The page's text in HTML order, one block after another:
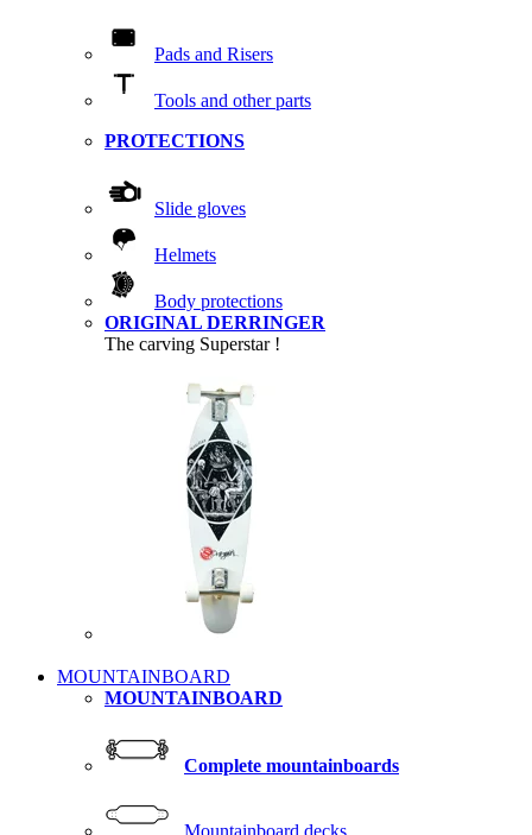
Pads and Risers
Tools and other parts
PROTECTIONS
Slide gloves
Helmets
Body protections
ORIGINAL DERRINGER
The carving Superstar !
MOUNTAINBOARD
MOUNTAINBOARD
Complete mountainboards
Mountainboard decks